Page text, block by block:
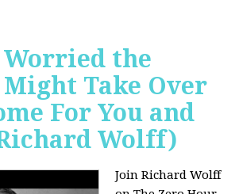
Worried the
Might Take Over
For You and
Wolff)
Join Richard Wolff